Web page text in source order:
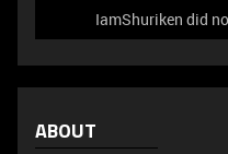
IamShuriken did
ABOUT